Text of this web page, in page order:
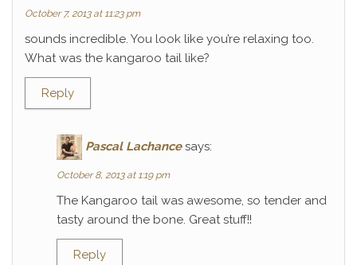
October 7, 2013 at 11:23 pm
sounds incredible. You look like you’re relaxing too.
What was the kangaroo tail like?
Reply
Pascal Lachance says:
October 8, 2013 at 1:19 pm
The Kangaroo tail was awesome, so tender and
tasty around the bone. Great stuff!!
Reply